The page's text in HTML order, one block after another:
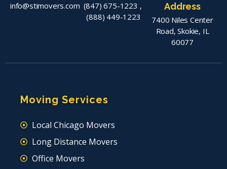
info@stimovers.com (847) 675-1223 ,
(888) 449-1223
Address
7400 Niles Center
Road, Skokie, IL
60077
Moving Services
Local Chicago Movers
Long Distance Movers
Office Movers